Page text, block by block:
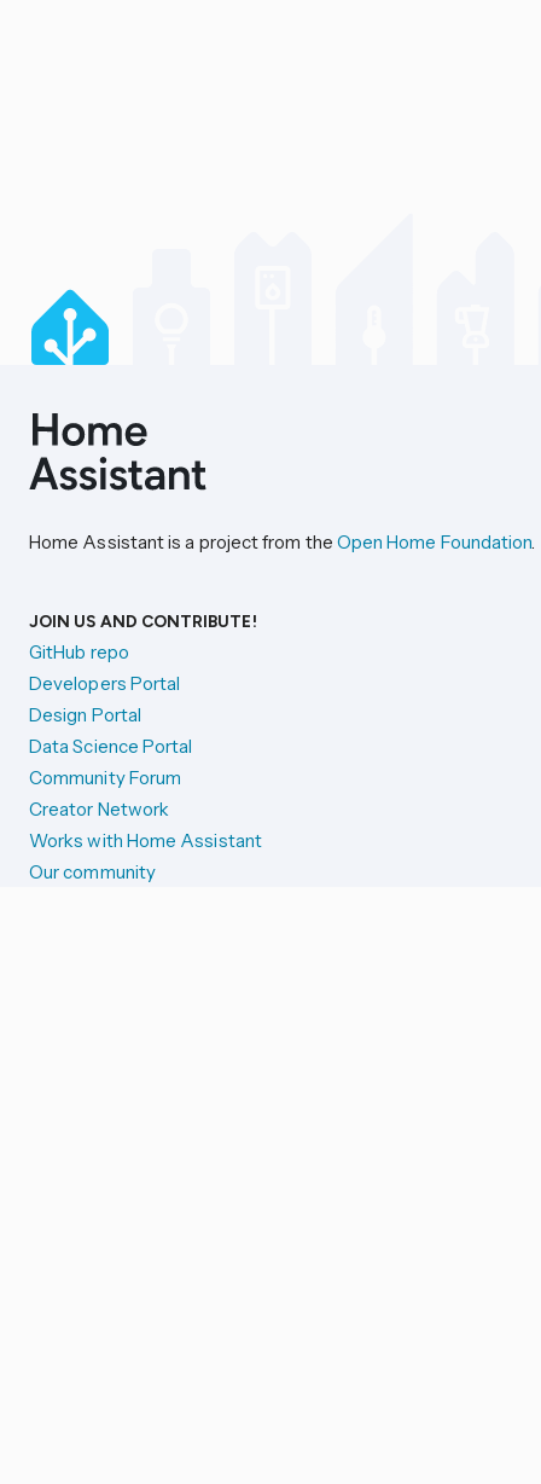
Home Assistant is a project from the Open Home Foundation.
JOIN US AND CONTRIBUTE!
GitHub repo
Developers Portal
Design Portal
Data Science Portal
Community Forum
Creator Network
Works with Home Assistant
Our community